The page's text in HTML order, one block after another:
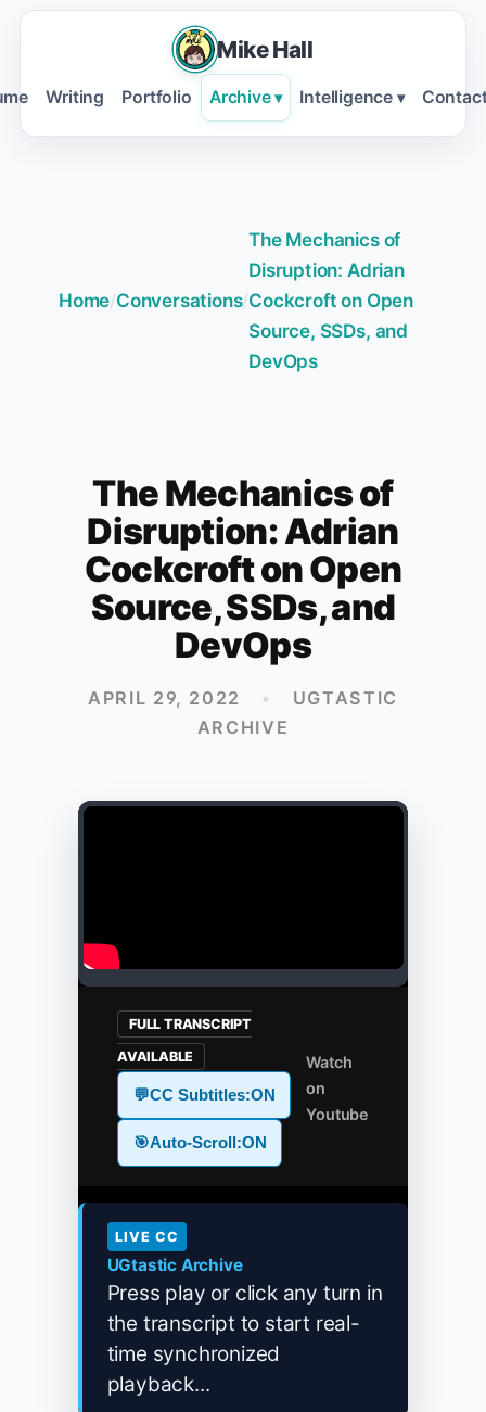
Mike Hall
Writing Portfolio Archive ▾ Intelligence ▾
Home/Conversations/
The Mechanics of
Disruption: Adrian
Cockcroft on Open
Source, SSDs, and
DevOps
The Mechanics of
Disruption: Adrian
Cockcroft on Open
Source, SSDs, and
DevOps
APRIL 29, 2022 •
UGTASTIC
ARCHIVE
FULL TRANSCRIPT
AVAILABLE
💬CC Subtitles:ON
🎯Auto-Scroll:ON
Watch
on
Youtube
LIVE CC
UGtastic Archive
Press play or click any turn in
the transcript to start real-
time synchronized
playback...